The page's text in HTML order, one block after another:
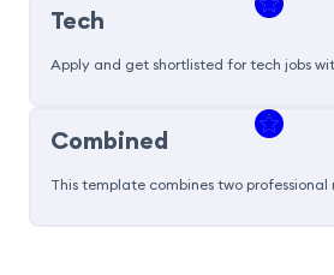
Tech
Apply and get shortlisted for tech jobs
Combined
This template combines two